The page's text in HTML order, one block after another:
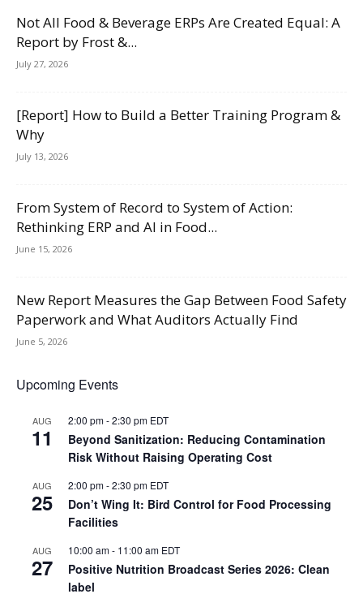
Not All Food & Beverage ERPs Are Created Equal: A
Report by Frost &...
July 27, 2026
[Report] How to Build a Better Training Program &
Why
July 13, 2026
From System of Record to System of Action:
Rethinking ERP and AI in Food...
June 15, 2026
New Report Measures the Gap Between Food Safety
Paperwork and What Auditors Actually Find
June 5, 2026
Upcoming Events
AUG
11
2:00 pm-2:30 pm EDT
Beyond Sanitization: Reducing Contamination
Risk Without Raising Operating Cost
AUG
25
2:00 pm-2:30 pm EDT
Don’t Wing It: Bird Control for Food Processing
Facilities
AUG
27
10:00 am- 11:00 am EDT
Positive Nutrition Broadcast Series 2026: Clean
label